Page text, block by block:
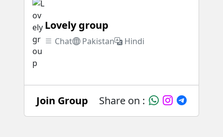
Lovely group
Chat Pakistan Hindi
Join Group Share on :